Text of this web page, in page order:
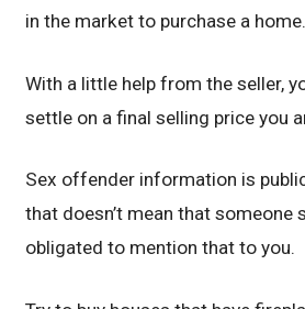
in the market to purchase a home.
With a little help from the seller,
settle on a final selling price you
Sex offender information is
that doesn’t mean that someone
obligated to mention that to you.